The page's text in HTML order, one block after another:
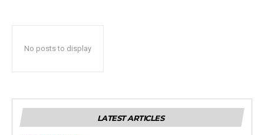
No posts to display
LATEST ARTICLES